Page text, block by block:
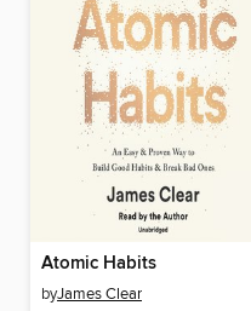
Atomic Habits
byJames Clear